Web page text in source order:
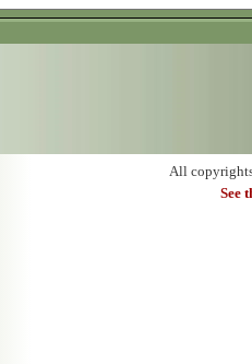
All
See